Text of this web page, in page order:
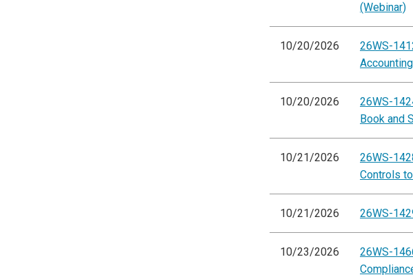
(Webinar)
10/20/2026
26WS-
10/20/2026
26WS-
Book and
10/21/2026
26WS-
Controls
10/21/2026 26WS-
10/23/2026
26WS-